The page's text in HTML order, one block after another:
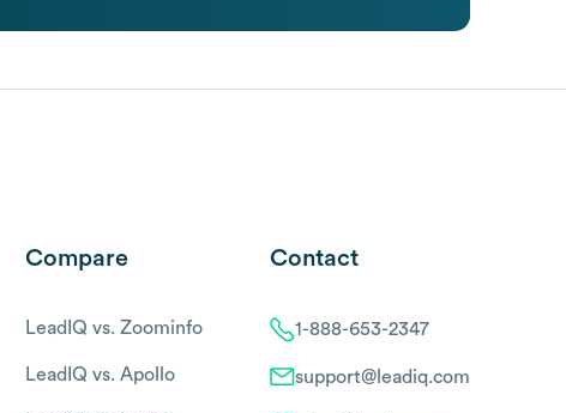
Compare
LeadIQ vs. Zoominfo
LeadIQ vs. Apollo
Contact
1-888-653-2347
support@leadiq.com